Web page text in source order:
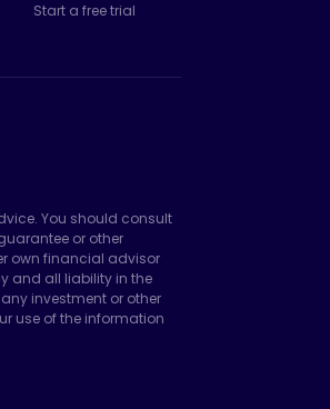
Start a free trial
You should consult
or other
own financial advisor
and all liability in the
investment or other
use of the information